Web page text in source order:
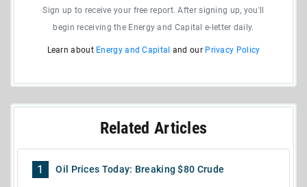
Sign up to receive your free report. After signing up, you'll
begin receiving the Energy and Capital e-letter daily.
Learn about Energy and Capital and our Privacy Policy
Related Articles
1 Oil Prices Today: Breaking $80 Crude